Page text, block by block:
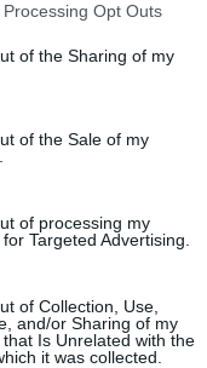
Opt Outs
of the Sharing of my
of the Sale of my
of processing my
Targeted Advertising.
of Collection, Use,
and/or Sharing of my
Is Unrelated with the
it was collected.
bruschetta